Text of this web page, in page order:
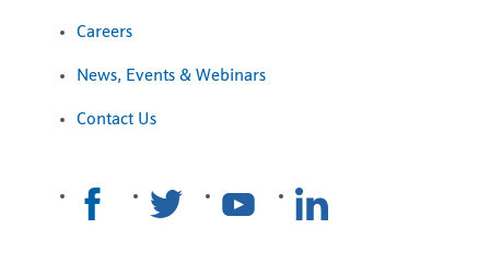
Careers
News, Events & Webinars
Contact Us